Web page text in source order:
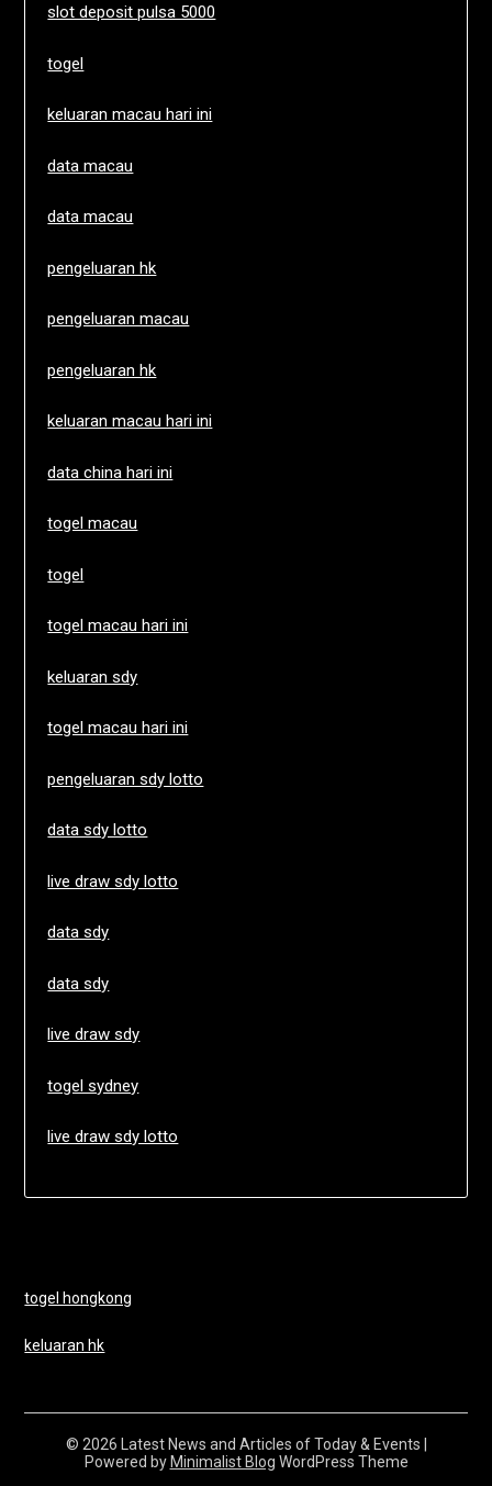
slot deposit pulsa 5000
togel
keluaran macau hari ini
data macau
data macau
pengeluaran hk
pengeluaran macau
pengeluaran hk
keluaran macau hari ini
data china hari ini
togel macau
togel
togel macau hari ini
keluaran sdy
togel macau hari ini
pengeluaran sdy lotto
data sdy lotto
live draw sdy lotto
data sdy
data sdy
live draw sdy
togel sydney
live draw sdy lotto
togel hongkong
keluaran hk
© 2026 Latest News and Articles of Today & Events
Powered by Minimalist Blog WordPress Theme